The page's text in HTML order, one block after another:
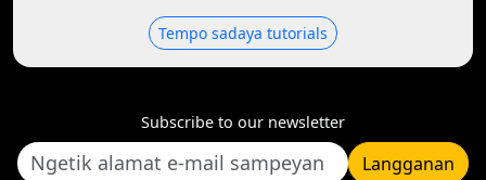
Tempo sadaya tutorials
Subscribe to our newsletter
Langganan